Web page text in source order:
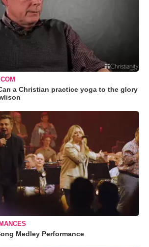
a Christian practice yoga to the glory
Medley Performance